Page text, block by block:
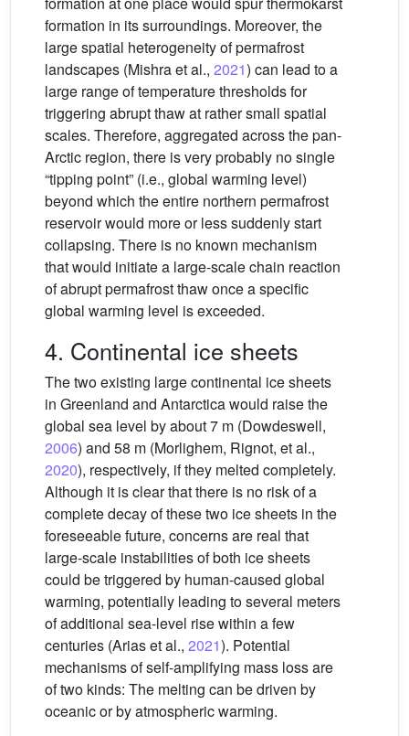
formation in its surroundings. Moreover, the
large spatial heterogeneity of permafrost
landscapes (Mishra et al., 2021) can lead to a
large range of temperature thresholds for
triggering abrupt thaw at rather small spatial
scales. Therefore, aggregated across the pan-
Arctic region, there is very probably no single
“tipping point” (i.e., global warming level)
beyond which the entire northern permafrost
reservoir would more or less suddenly start
collapsing. There is no known mechanism
that would initiate a large-scale chain reaction
of abrupt permafrost thaw once a specific
global warming level is exceeded.
4. Continental ice sheets
The two existing large continental ice sheets
in Greenland and Antarctica would raise the
global sea level by about 7 m (Dowdeswell,
2006) and 58 m (Morlighem, Rignot, et al.,
2020), respectively, if they melted completely.
Although it is clear that there is no risk of a
complete decay of these two ice sheets in the
foreseeable future, concerns are real that
large-scale instabilities of both ice sheets
could be triggered by human-caused global
warming, potentially leading to several meters
of additional sea-level rise within a few
centuries (Arias et al., 2021). Potential
mechanisms of self-amplifying mass loss are
of two kinds: The melting can be driven by
oceanic or by atmospheric warming.